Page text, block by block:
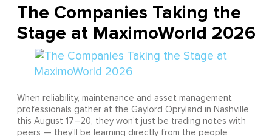
The Companies Taking the
Stage at MaximoWorld 2026
When reliability, maintenance and asset management
professionals gather at the Gaylord Opryland in Nashville
this August 17–20, they won't just be trading notes with
peers — they'll be learning directly from the people